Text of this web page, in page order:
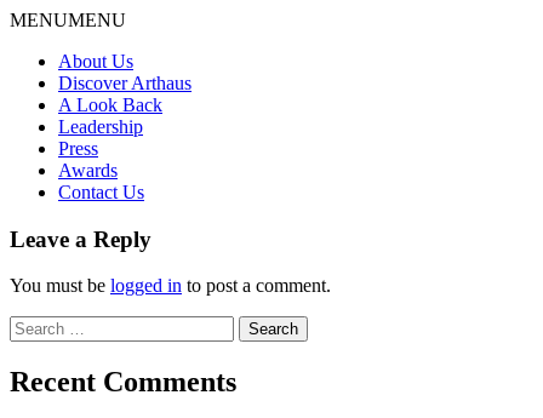
Skip
content
MENUMENU
About Us
Discover Arthaus
A Look Back
Leadership
Press
Awards
Contact Us
Leave a Reply
You must be logged in to post a comment.
Search
for:
Recent Comments